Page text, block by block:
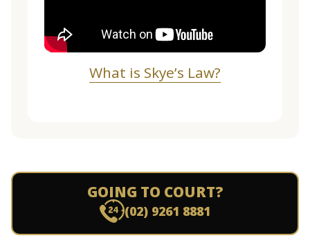
What is Skye’s Law?
GOING TO COURT?
(02) 9261 8881